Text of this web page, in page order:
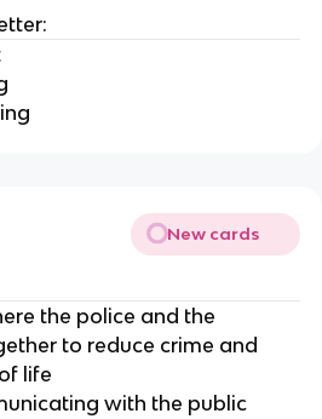
New cards
the police and the
to reduce crime and
life
with the public